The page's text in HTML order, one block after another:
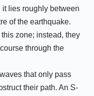
lies roughly between
of the earthquake.
zone; instead, they
through the
that only pass
their path. An S-